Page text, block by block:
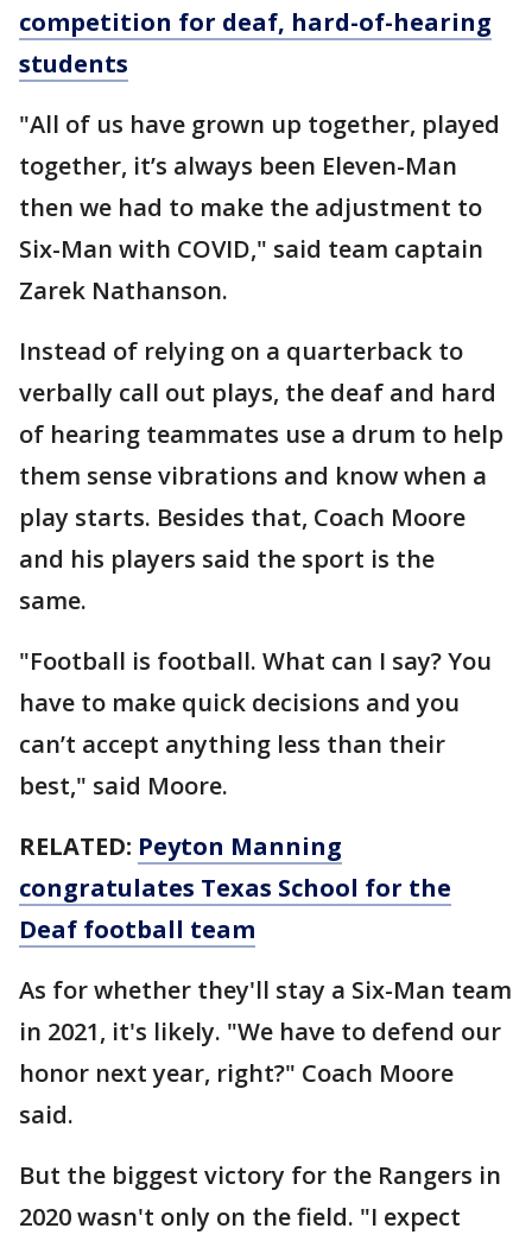
competition for deaf, hard-of-hearing
students
"All of us have grown up together, played
together, it’s always been Eleven-Man
then we had to make the adjustment to
Six-Man with COVID," said team captain
Zarek Nathanson.
Instead of relying on a quarterback to
verbally call out plays, the deaf and hard
of hearing teammates use a drum to help
them sense vibrations and know when a
play starts. Besides that, Coach Moore
and his players said the sport is the
same.
"Football is football. What can I say? You
have to make quick decisions and you
can’t accept anything less than their
best," said Moore.
RELATED: Peyton Manning
congratulates Texas School for the
Deaf football team
As for whether they'll stay a Six-Man team
in 2021, it's likely. "We have to defend our
honor next year, right?" Coach Moore
said.
But the biggest victory for the Rangers in
2020 wasn't only on the field. "I expect